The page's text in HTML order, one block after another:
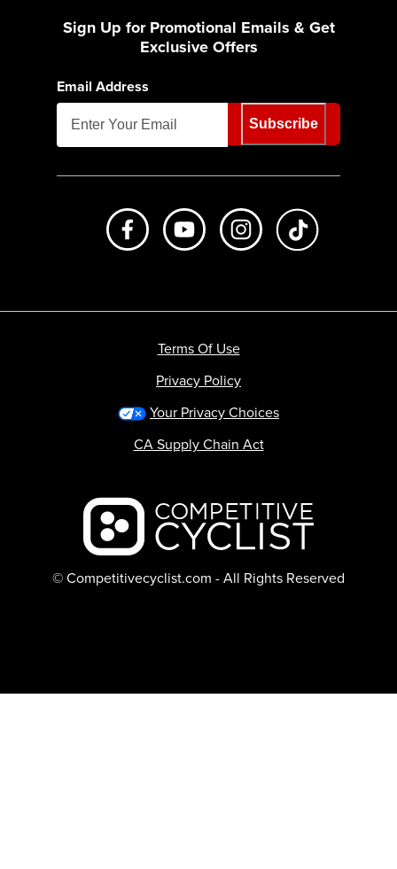
Sign Up for Promotional Emails & Get
Exclusive Offers
Email Address
Subscribe
Like us on FacebookSubscribe to us on Youtube
Follow us on
Backcountry logo
© Competitivecyclist.com - All Rights Reserved
Terms Of Use
Privacy Policy
Your Privacy Choices
CA Supply Chain Act